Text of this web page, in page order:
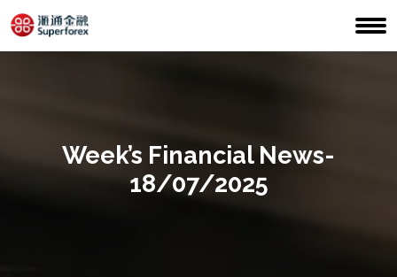
Week’s Financial News-
18/07/2025